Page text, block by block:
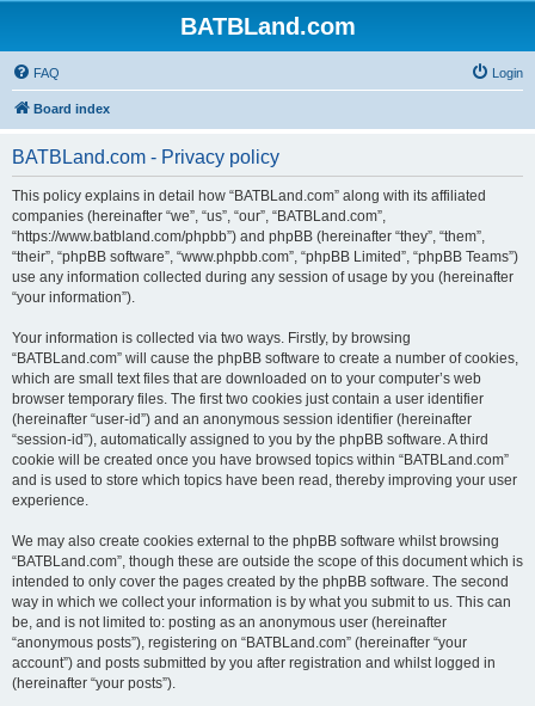
BATBLand.com
FAQ Login
Board index
BATBLand.com - Privacy policy
This policy explains in detail how “BATBLand.com” along with its affiliated
companies (hereinafter “we”, “us”, “our”, “BATBLand.com”,
“https://www.batbland.com/phpbb”) and phpBB (hereinafter “they”, “them”,
“their”, “phpBB software”, “www.phpbb.com”, “phpBB Limited”, “phpBB Teams”)
use any information collected during any session of usage by you (hereinafter
“your information”).
Your information is collected via two ways. Firstly, by browsing
“BATBLand.com” will cause the phpBB software to create a number of cookies,
which are small text files that are downloaded on to your computer’s web
browser temporary files. The first two cookies just contain a user identifier
(hereinafter “user-id”) and an anonymous session identifier (hereinafter
“session-id”), automatically assigned to you by the phpBB software. A third
cookie will be created once you have browsed topics within “BATBLand.com”
and is used to store which topics have been read, thereby improving your user
experience.
We may also create cookies external to the phpBB software whilst browsing
“BATBLand.com”, though these are outside the scope of this document which is
intended to only cover the pages created by the phpBB software. The second
way in which we collect your information is by what you submit to us. This can
be, and is not limited to: posting as an anonymous user (hereinafter
“anonymous posts”), registering on “BATBLand.com” (hereinafter “your
account”) and posts submitted by you after registration and whilst logged in
(hereinafter “your posts”).